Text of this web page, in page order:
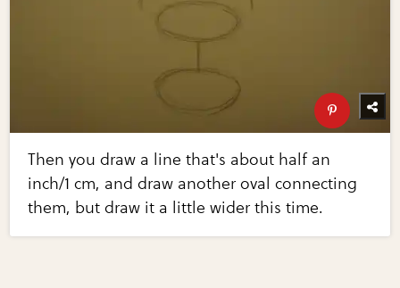
Then you draw a line that's about half an
inch/1 cm, and draw another oval connecting
them, but draw it a little wider this time.